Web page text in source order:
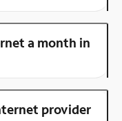
a month in
provider